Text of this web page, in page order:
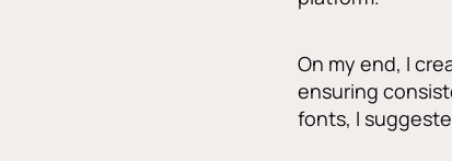
On my end, I
ensuring
fonts, I